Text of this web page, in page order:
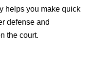
helps you make quick
defense and
the court.